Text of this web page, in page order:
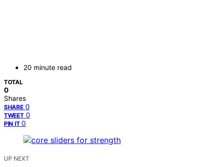
20 minute read
TOTAL
0
Shares
SHARE 0
TWEET 0
PIN IT 0
UP NEXT